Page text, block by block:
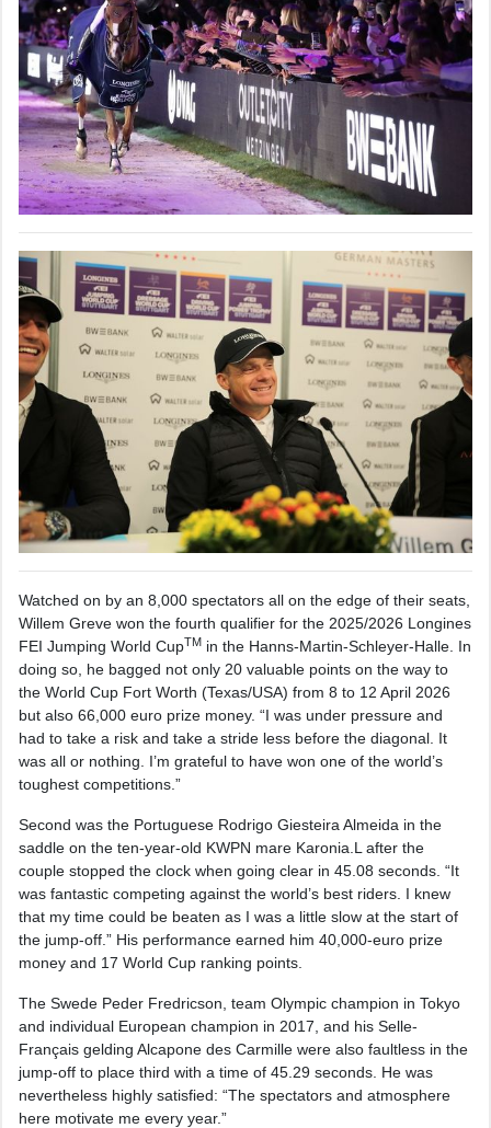
Watched on by an 8,000 spectators all on the edge of their seats,
Willem Greve won the fourth qualifier for the 2025/2026 Longines
FEI Jumping World CupTM in the Hanns-Martin-Schleyer-Halle. In
doing so, he bagged not only 20 valuable points on the way to
the World Cup Fort Worth (Texas/USA) from 8 to 12 April 2026
but also 66,000 euro prize money. “I was under pressure and
had to take a risk and take a stride less before the diagonal. It
was all or nothing. I’m grateful to have won one of the world’s
toughest competitions.”
Second was the Portuguese Rodrigo Giesteira Almeida in the
saddle on the ten-year-old KWPN mare Karonia.L after the
couple stopped the clock when going clear in 45.08 seconds. “It
was fantastic competing against the world’s best riders. I knew
that my time could be beaten as I was a little slow at the start of
the jump-off.” His performance earned him 40,000-euro prize
money and 17 World Cup ranking points.
The Swede Peder Fredricson, team Olympic champion in Tokyo
and individual European champion in 2017, and his Selle-
Français gelding Alcapone des Carmille were also faultless in the
jump-off to place third with a time of 45.29 seconds. He was
nevertheless highly satisfied: “The spectators and atmosphere
here motivate me every year.”